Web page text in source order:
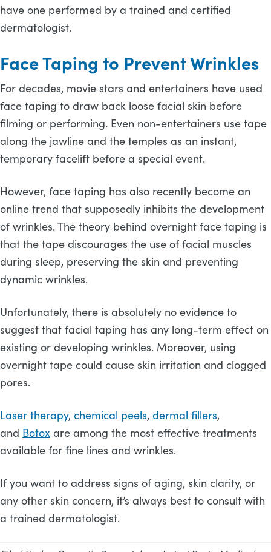
have one performed by a trained and certified
dermatologist.
Face Taping to Prevent Wrinkles
For decades, movie stars and entertainers have used
face taping to draw back loose facial skin before
filming or performing. Even non-entertainers use tape
along the jawline and the temples as an instant,
temporary facelift before a special event.
However, face taping has also recently become an
online trend that supposedly inhibits the development
of wrinkles. The theory behind overnight face taping is
that the tape discourages the use of facial muscles
during sleep, preserving the skin and preventing
dynamic wrinkles.
Unfortunately, there is absolutely no evidence to
suggest that facial taping has any long-term effect on
existing or developing wrinkles. Moreover, using
overnight tape could cause skin irritation and clogged
pores.
Laser therapy, chemical peels, dermal fillers,
and Botox are among the most effective treatments
available for fine lines and wrinkles.
If you want to address signs of aging, skin clarity, or
any other skin concern, it’s always best to consult with
a trained dermatologist.